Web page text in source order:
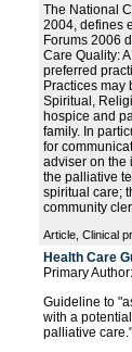
The National
2004, defines
Forums 2006
Care Quality:
preferred
Practices may
Spiritual,
hospice and
family. In
for
adviser on the
the palliative
spiritual care;
community
Article, Clinical
Health Care
Primary
Guideline to
with a
palliative